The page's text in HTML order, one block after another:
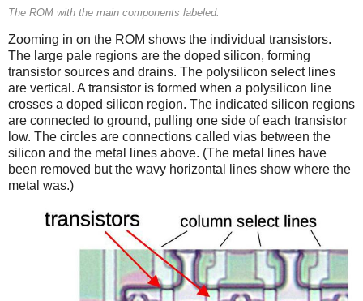
The ROM with the main components labeled.
Zooming in on the ROM shows the individual transistors.
The large pale regions are the doped silicon, forming
transistor sources and drains. The polysilicon select lines
are vertical. A transistor is formed when a polysilicon line
crosses a doped silicon region. The indicated silicon regions
are connected to ground, pulling one side of each transistor
low. The circles are connections called vias between the
silicon and the metal lines above. (The metal lines have
been removed but the wavy horizontal lines show where the
metal was.)